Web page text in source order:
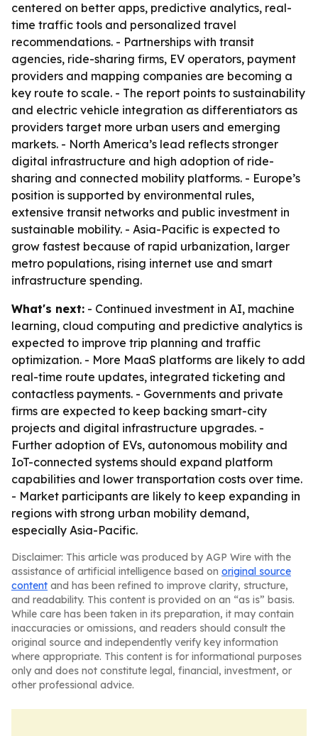
centered on better apps, predictive analytics, real-
time traffic tools and personalized travel
recommendations. - Partnerships with transit
agencies, ride-sharing firms, EV operators, payment
providers and mapping companies are becoming a
key route to scale. - The report points to sustainability
and electric vehicle integration as differentiators as
providers target more urban users and emerging
markets. - North America’s lead reflects stronger
digital infrastructure and high adoption of ride-
sharing and connected mobility platforms. - Europe’s
position is supported by environmental rules,
extensive transit networks and public investment in
sustainable mobility. - Asia-Pacific is expected to
grow fastest because of rapid urbanization, larger
metro populations, rising internet use and smart
infrastructure spending.
What's next: - Continued investment in AI, machine
learning, cloud computing and predictive analytics is
expected to improve trip planning and traffic
optimization. - More MaaS platforms are likely to add
real-time route updates, integrated ticketing and
contactless payments. - Governments and private
firms are expected to keep backing smart-city
projects and digital infrastructure upgrades. -
Further adoption of EVs, autonomous mobility and
IoT-connected systems should expand platform
capabilities and lower transportation costs over time.
- Market participants are likely to keep expanding in
regions with strong urban mobility demand,
especially Asia-Pacific.
Disclaimer: This article was produced by AGP Wire with the
assistance of artificial intelligence based on original source
content and has been refined to improve clarity, structure,
and readability. This content is provided on an “as is” basis.
While care has been taken in its preparation, it may contain
inaccuracies or omissions, and readers should consult the
original source and independently verify key information
where appropriate. This content is for informational purposes
only and does not constitute legal, financial, investment, or
other professional advice.